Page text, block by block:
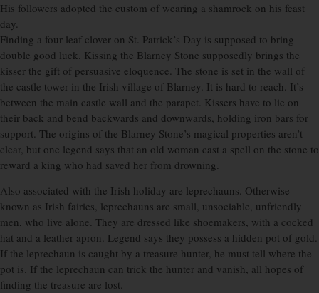
His followers adopted the custom of wearing a shamrock on his feast
day.
Finding a four-leaf clover on St. Patrick’s Day is supposed to bring
double good luck. Kissing the Blarney Stone supposedly brings the
kisser the gift of persuasive eloquence. The stone is set in the wall of
the castle tower in the Irish village of Blarney. It is hard to reach. It’s
between the main castle wall and the parapet. Kissers have to lie on
their back and bend backwards and downwards, holding iron bars for
support. The origins of the Blarney Stone’s magical properties aren’t
clear, but one legend says that an old woman cast a spell on the stone to
reward a king who had saved her from drowning.
Also associated with the Irish holiday are leprechauns. Otherwise
known as Irish fairies, leprechauns are small, unsociable, unfriendly
men, who live alone. They are dressed like shoemakers, with a cocked
hat and a leather apron. Legend says they possess a hidden pot of gold.
If the leprechaun is caught by a treasure hunter, he must tell where the
pot is. If the leprechaun can trick the hunter and vanish, all hopes of
finding the treasure are lost.